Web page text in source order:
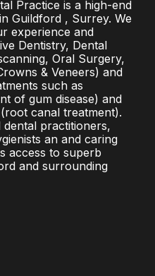
Practice is a high-end
Guildford , Surrey. We
experience and
Dentistry, Dental
Oral Surgery,
& Veneers) and
such as
of gum disease) and
canal treatment).
practitioners,
an and caring
access to superb
and surrounding